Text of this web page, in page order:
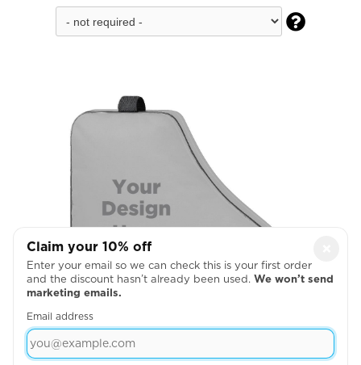

Claim your 10% off
Enter your email so we can check this is your first order
and the discount hasn’t already been used. We won’t send
marketing emails.
Email address